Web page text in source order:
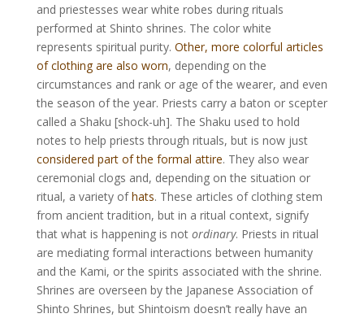
and priestesses wear white robes during rituals
performed at Shinto shrines. The color white
represents spiritual purity. Other, more colorful articles
of clothing are also worn, depending on the
circumstances and rank or age of the wearer, and even
the season of the year. Priests carry a baton or scepter
called a Shaku [shock-uh]. The Shaku used to hold
notes to help priests through rituals, but is now just
considered part of the formal attire. They also wear
ceremonial clogs and, depending on the situation or
ritual, a variety ofhats. These articles of clothing stem
from ancient tradition, but in a ritual context, signify
that what is happening is not ordinary. Priests in ritual
are mediating formal interactions between humanity
and the Kami, or the spirits associated with the shrine.
Shrines are overseen by the Japanese Association of
Shinto Shrines, but Shintoism doesn’t really have an